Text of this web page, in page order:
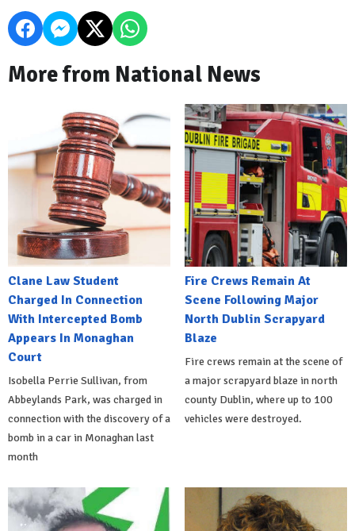
More from National News
Clane Law Student
Charged In Connection
With Intercepted Bomb
Appears In Monaghan
Court
Isobella Perrie Sullivan, from
Abbeylands Park, was charged in
connection with the discovery of a
bomb in a car in Monaghan last
month
Fire Crews Remain At
Scene Following Major
North Dublin Scrapyard
Blaze
Fire crews remain at the scene of
a major scrapyard blaze in north
county Dublin, where up to 100
vehicles were destroyed.